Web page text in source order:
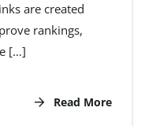
are created
rankings,
[…]
Read More